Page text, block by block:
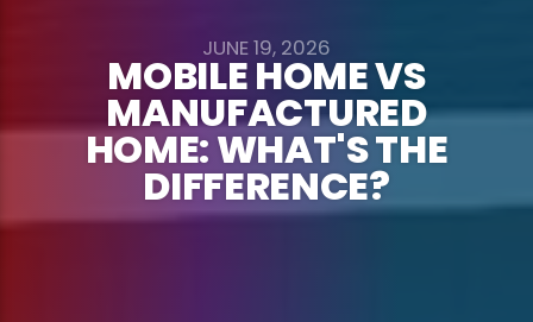
JUNE 19, 2026
MOBILE HOME VS
MANUFACTURED
HOME: WHAT'S THE
DIFFERENCE?